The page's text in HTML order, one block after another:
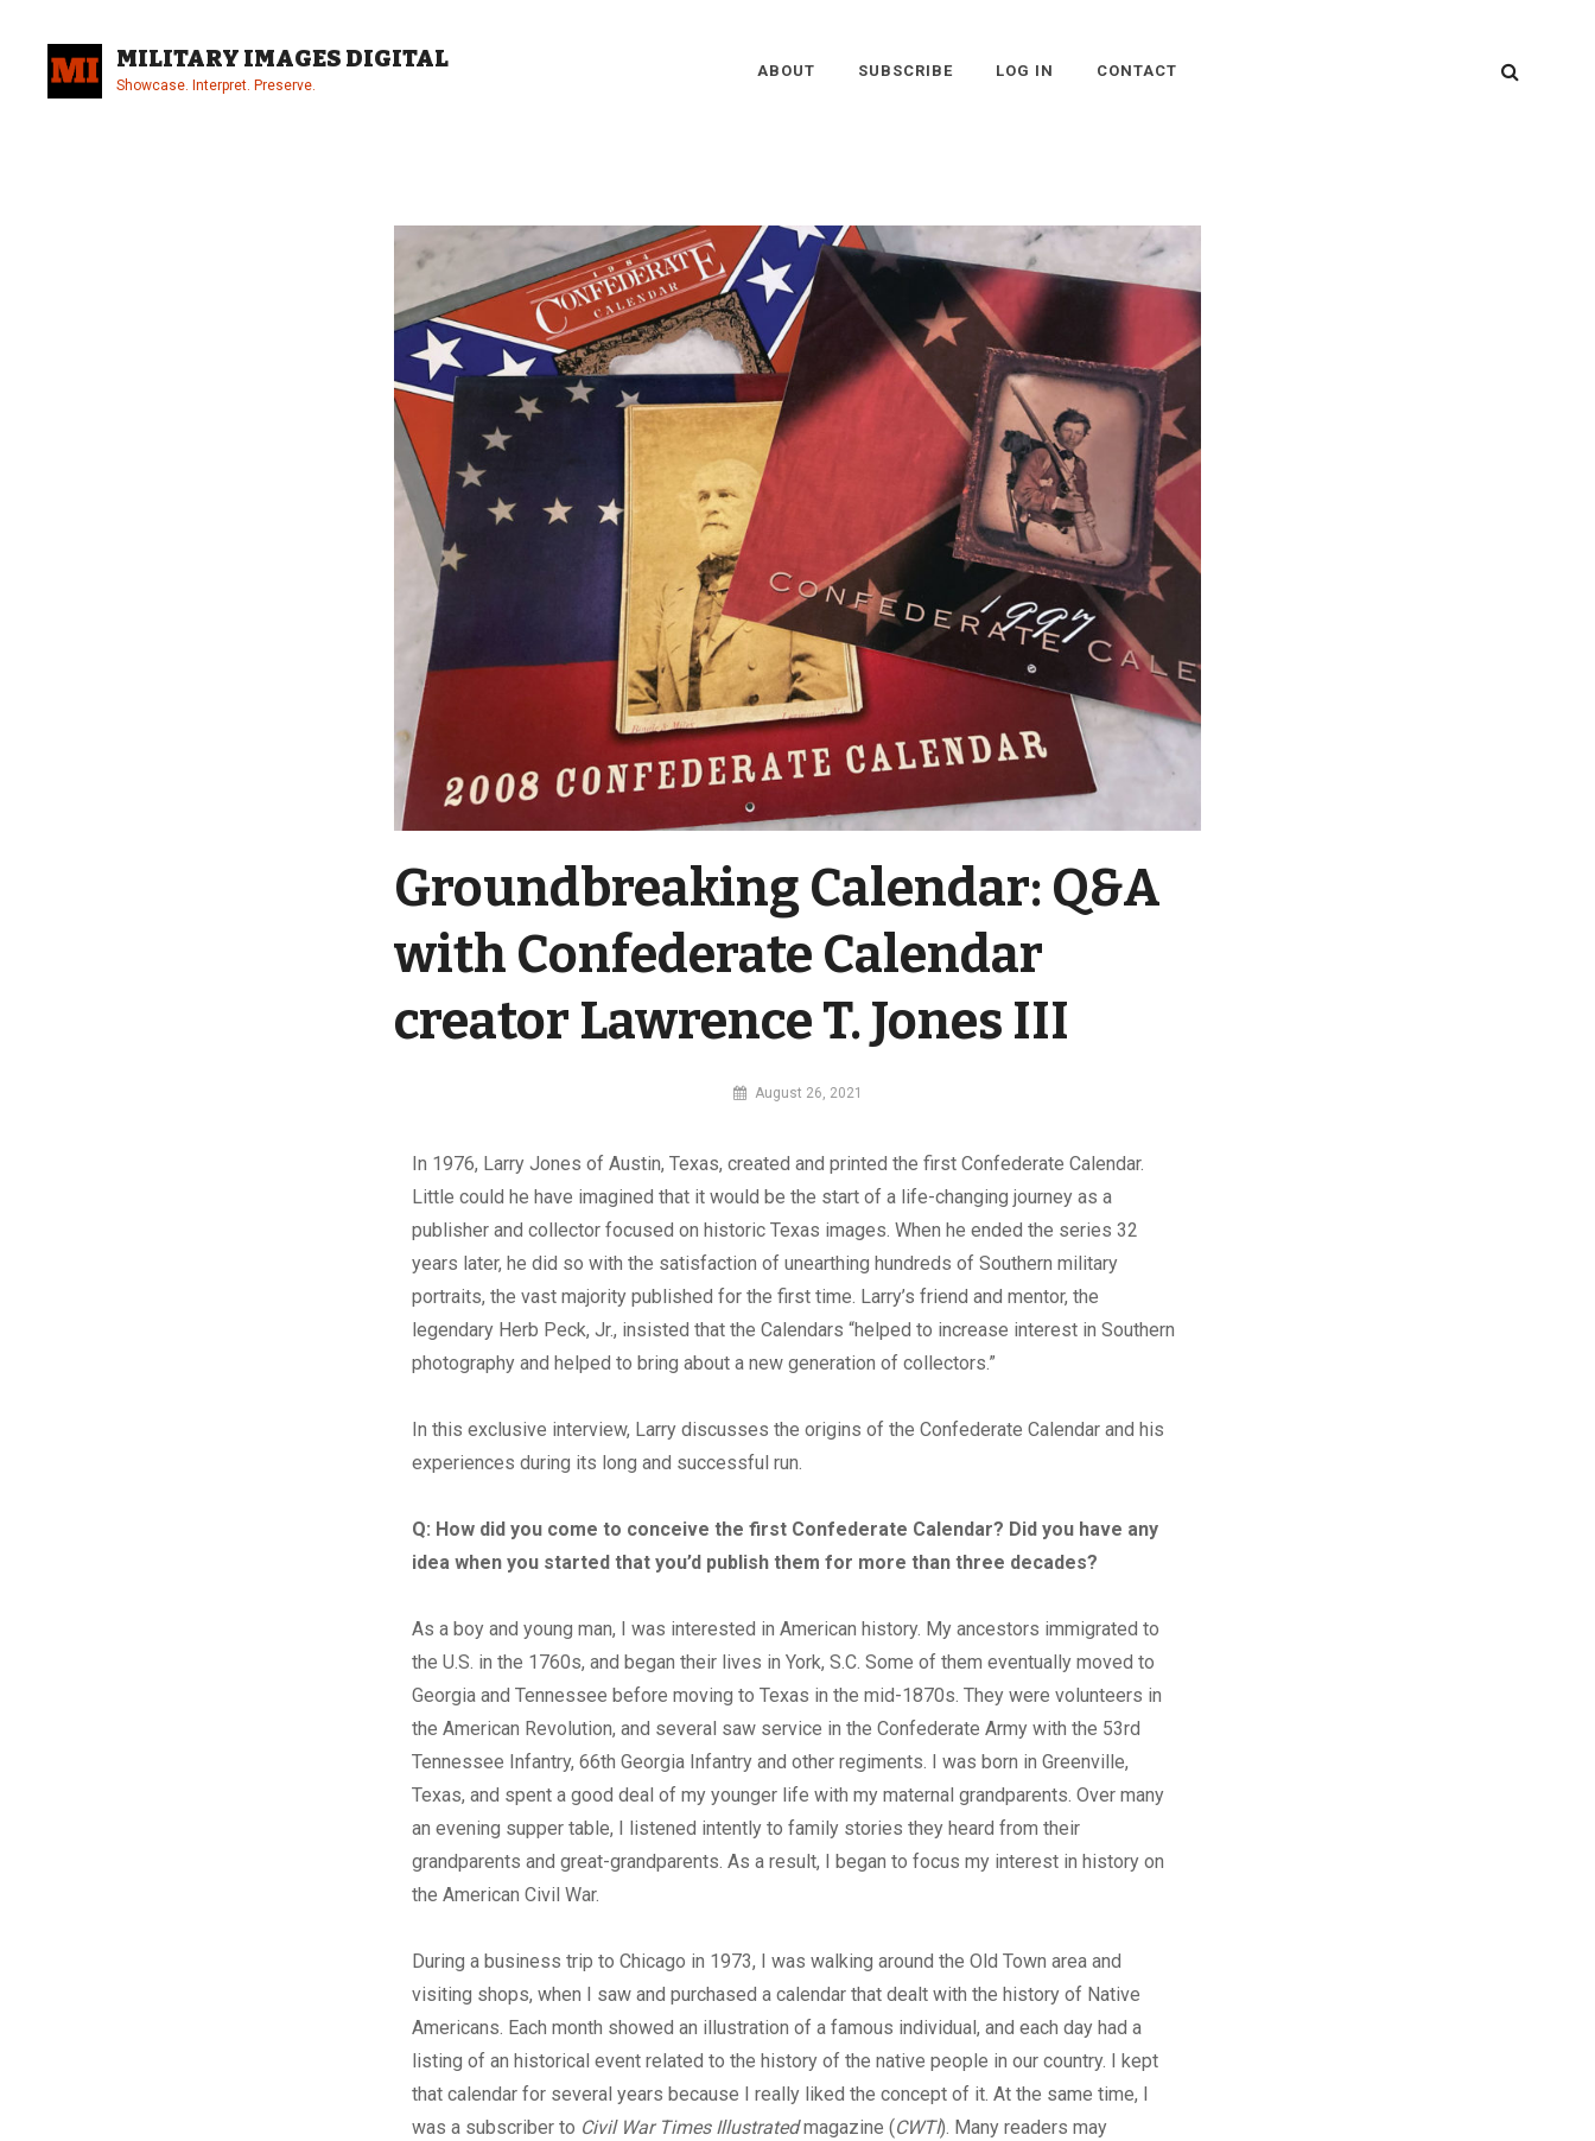
content
MILITARY IMAGES DIGITAL
Showcase. Interpret. Preserve.
ABOUT SUBSCRIBE LOG IN CONTACT
Groundbreaking Calendar: Q&A
with Confederate Calendar
creator Lawrence T. Jones III
By August 26, 2021
n 1976, Larry Jones of Austin, Texas, created and printed the first Confederate Calendar.
Little could he have imagined that it would be the start of a life-changing journey as a
publisher and collector focused on historic Texas images. When he ended the series 32
years later, he did so with the satisfaction of unearthing hundreds of Southern military
portraits, the vast majority published for the first time. Larry’s friend and mentor, the
legendary Herb Peck, Jr., insisted that the Calendars “helped to increase interest in Southern
photography and helped to bring about a new generation of collectors.”
In this exclusive interview, Larry discusses the origins of the Confederate Calendar and his
experiences during its long and successful run.
Q: How did you come to conceive the first Confederate Calendar? Did you have any
idea when you started that you’d publish them for more than three decades?
As a boy and young man, I was interested in American history. My ancestors immigrated to
the U.S. in the 1760s, and began their lives in York, S.C. Some of them eventually moved to
Georgia and Tennessee before moving to Texas in the mid-1870s. They were volunteers in
the American Revolution, and several saw service in the Confederate Army with the 53rd
Tennessee Infantry, 66th Georgia Infantry and other regiments. I was born in Greenville,
Texas, and spent a good deal of my younger life with my maternal grandparents. Over many
an evening supper table, I listened intently to family stories they heard from their
grandparents and great-grandparents. As a result, I began to focus my interest in history on
the American Civil War.
During a business trip to Chicago in 1973, I was walking around the Old Town area and
visiting shops, when I saw and purchased a calendar that dealt with the history of Native
Americans. Each month showed an illustration of a famous individual, and each day had a
listing of an historical event related to the history of the native people in our country. I kept
that calendar for several years because I really liked the concept of it. At the same time, I
was a subscriber to Civil War Times Illustratedmagazine (CWTI). Many readers may